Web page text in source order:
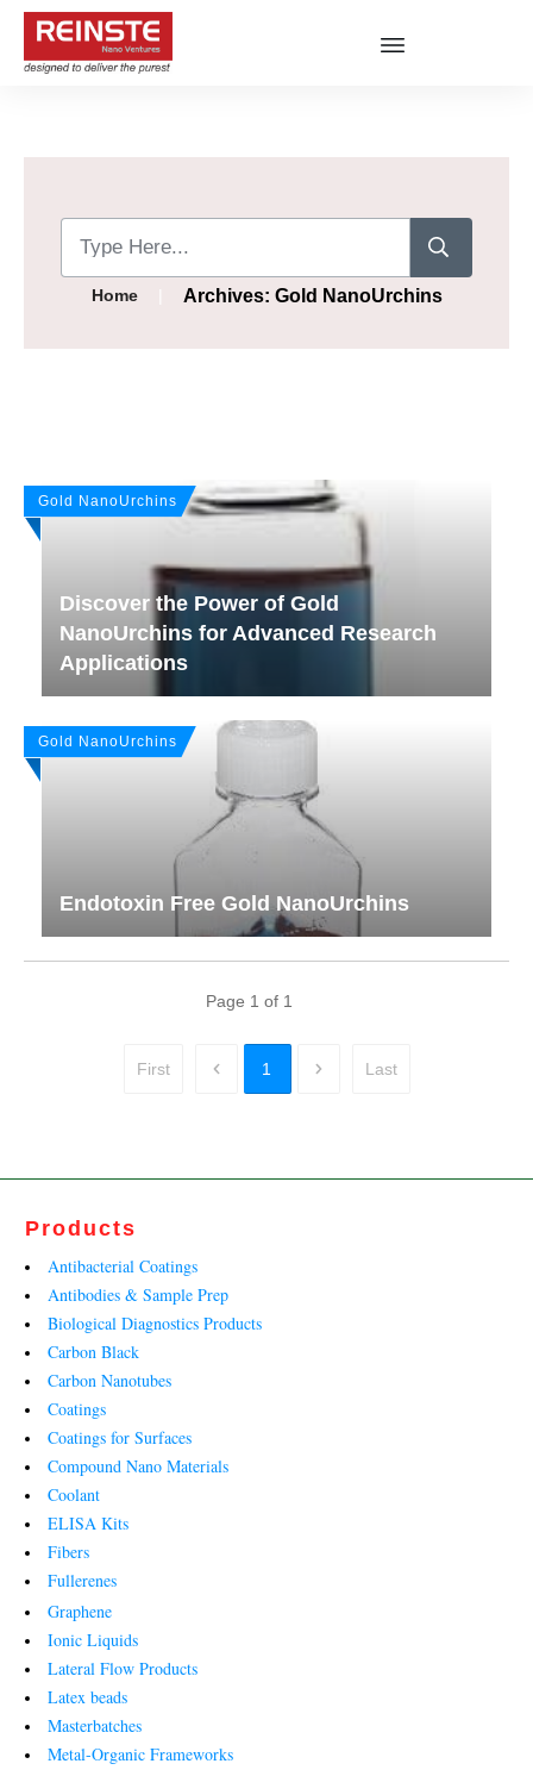
Home Archives: Gold NanoUrchins
Gold NanoUrchins
Discover the Power of Gold
NanoUrchins for Advanced Research
Applications
Gold NanoUrchins
Endotoxin Free Gold NanoUrchins
Page 1 of 1
First 1 Last
Products
Antibacterial Coatings
Antibodies & Sample Prep
Biological Diagnostics Products
Carbon Black
Carbon Nanotubes
Coatings
Coatings for Surfaces
Compound Nano Materials
Coolant
ELISA Kits
Fibers
Fullerenes
Graphene
Ionic Liquids
Lateral Flow Products
Latex beads
Masterbatches
Metal-Organic Frameworks